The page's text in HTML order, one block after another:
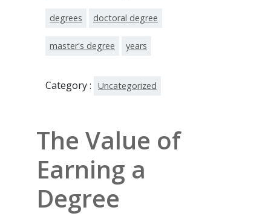
degrees doctoral degree
master's degree years
Category : Uncategorized
The Value of
Earning a
Degree